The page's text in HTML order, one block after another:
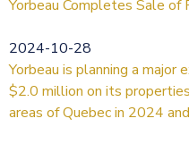
Yorbeau Completes Sale of
2024-10-28
Yorbeau is planning a major
$2.0 million on its
areas of Quebec in 2024